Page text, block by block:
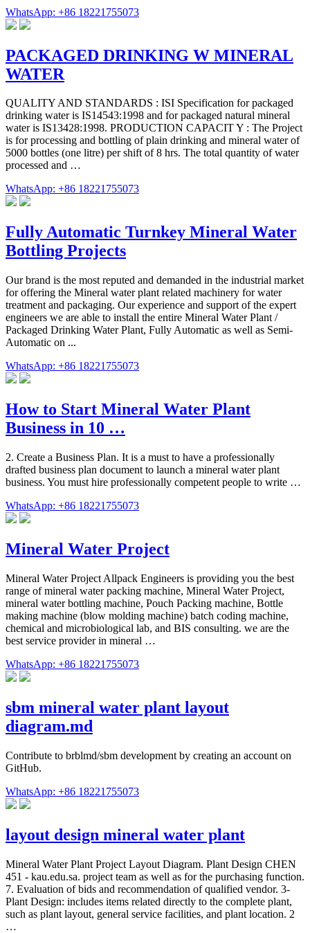
WhatsApp: +86 18221755073
PACKAGED DRINKING W MINERAL
WATER
QUALITY AND STANDARDS : ISI Specification for packaged
drinking water is IS14543:1998 and for packaged natural mineral
water is IS13428:1998. PRODUCTION CAPACIT Y : The Project
is for processing and bottling of plain drinking and mineral water of
5000 bottles (one litre) per shift of 8 hrs. The total quantity of water
processed and …
WhatsApp: +86 18221755073
Fully Automatic Turnkey Mineral Water
Bottling Projects
Our brand is the most reputed and demanded in the industrial market
for offering the Mineral water plant related machinery for water
treatment and packaging. Our experience and support of the expert
engineers we are able to install the entire Mineral Water Plant /
Packaged Drinking Water Plant, Fully Automatic as well as Semi-
Automatic on ...
WhatsApp: +86 18221755073
How to Start Mineral Water Plant
Business in 10 …
2. Create a Business Plan. It is a must to have a professionally
drafted business plan document to launch a mineral water plant
business. You must hire professionally competent people to write …
WhatsApp: +86 18221755073
Mineral Water Project
Mineral Water Project Allpack Engineers is providing you the best
range of mineral water packing machine, Mineral Water Project,
mineral water bottling machine, Pouch Packing machine, Bottle
making machine (blow molding machine) batch coding machine,
chemical and microbiological lab, and BIS consulting. we are the
best service provider in mineral …
WhatsApp: +86 18221755073
sbm mineral water plant layout
diagram.md
Contribute to brblmd/sbm development by creating an account on
GitHub.
WhatsApp: +86 18221755073
layout design mineral water plant
Mineral Water Plant Project Layout Diagram. Plant Design CHEN
451 - kau.edu.sa. project team as well as for the purchasing function.
7. Evaluation of bids and recommendation of qualified vendor. 3-
Plant Design: includes items related directly to the complete plant,
such as plant layout, general service facilities, and plant location. 2
…